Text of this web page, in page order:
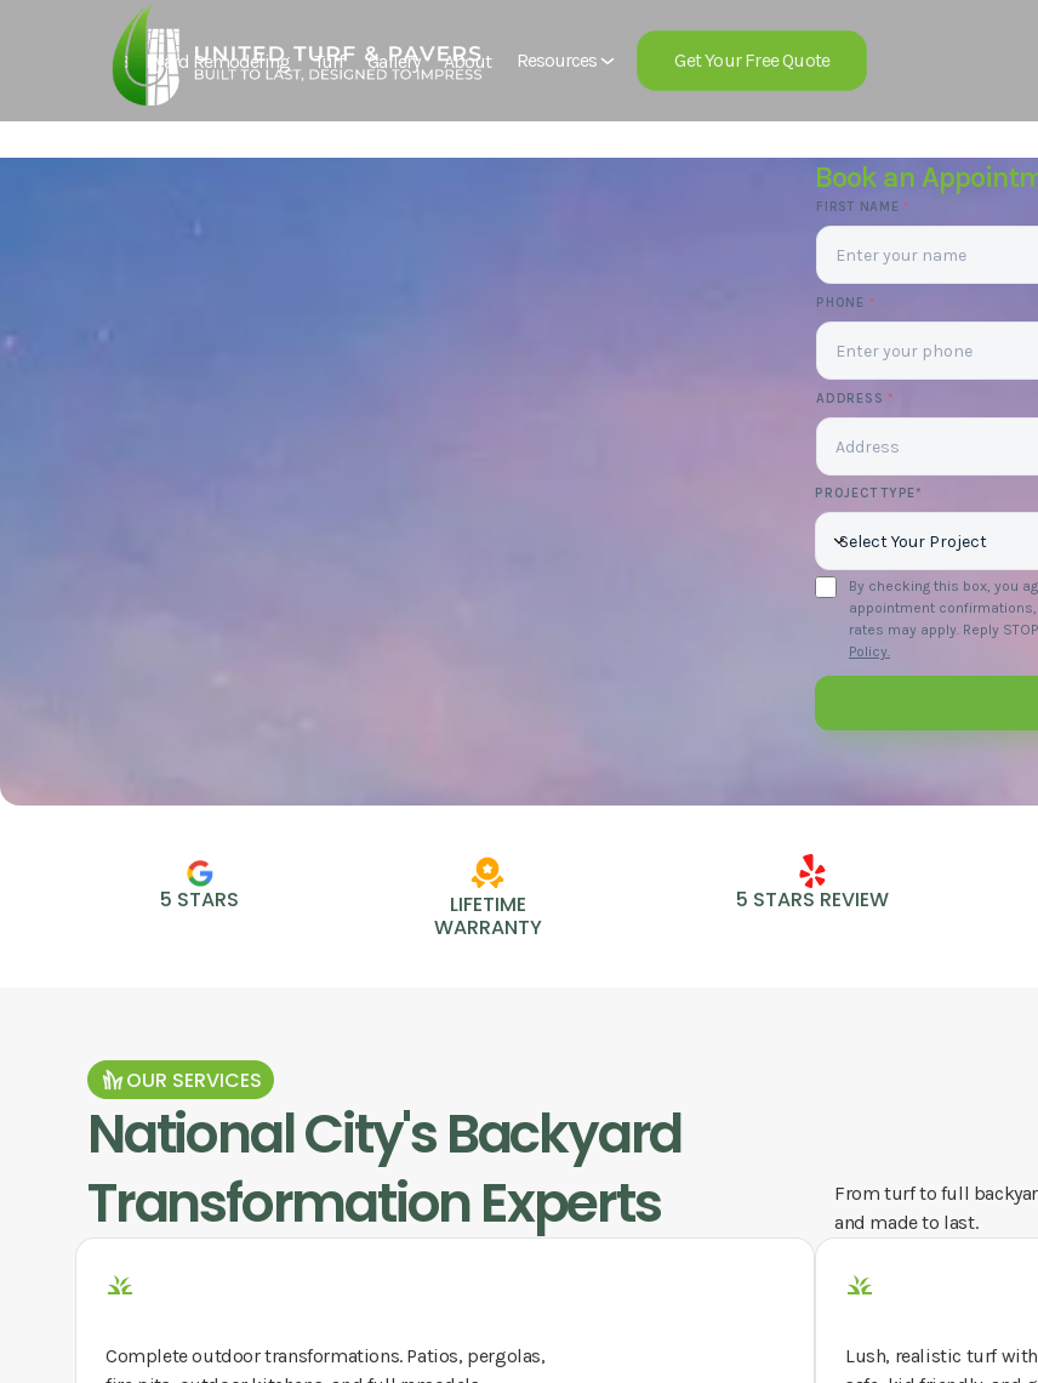
Backyard Remodeling Turf Gallery About Resources Get Your Free Quote
Book an
FIRST NAME *
PHONE *
ADDRESS *
PROJECT TYPE*
By checking this box, you
appointment
rates may apply. Reply
Policy.
5 STARS
LIFETIME
WARRANTY
5 STARS REVIEW
OUR SERVICES
National City's Backyard
Transformation Experts
From turf to full
and made to last.
Complete outdoor transformations. Patios, pergolas,
Lush, realistic turf